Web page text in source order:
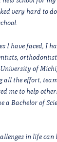
very hard to
I have faced, I
of
all the effort,
me to help
a Bachelor of
in life